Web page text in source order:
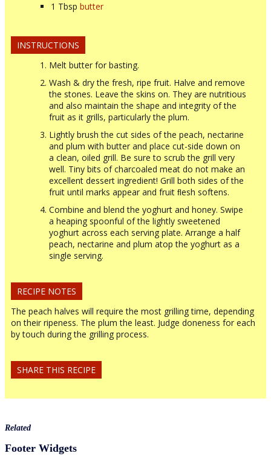
1 Tbsp butter
INSTRUCTIONS
Melt butter for basting.
Wash & dry the fresh, ripe fruit. Halve and remove
the stones. Leave the skins on. They are nutritious
and also maintain the shape and integrity of the
fruit as it grills, particularly the plum.
Lightly brush the cut sides of the peach, nectarine
and plum with butter and place cut-side down on
a clean, oiled grill. Be sure to scrub the grill very
well. Tiny bits of charcoaled meat do not make an
excellent dessert ingredient! Grill both sides of the
fruit until marks appear and fruit ﬂesh softens.
Combine and blend the yoghurt and honey. Swipe
a heaping spoonful of the lightly sweetened
yoghurt across each serving plate. Arrange a half
peach, nectarine and plum atop the yoghurt as a
single serving.
RECIPE NOTES
The peach halves will require the most grilling time, depending
on their ripeness. The plum the least. Judge doneness for each
by touch during the grilling process.
SHARE THIS RECIPE
Related
Footer Widgets